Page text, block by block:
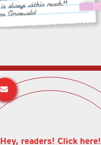
Hey, readers! Click here!